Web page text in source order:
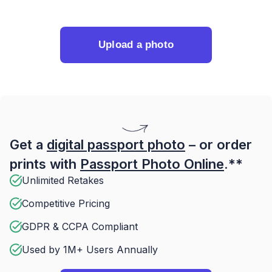
Upload a photo
Get a digital passport photo – or order
prints with Passport Photo Online.**
Unlimited Retakes
Competitive Pricing
GDPR & CCPA Compliant
Used by 1M+ Users Annually